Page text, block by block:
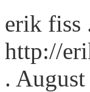
erik fiss
http://
.